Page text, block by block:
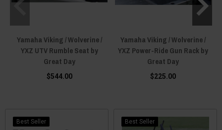
Yamaha Viking / Wolverine /
YXZ UTV Rumble Seat by
Great Day
$544.00
Yamaha Viking / Wolverine /
YXZ Power-Ride Gun Rack by
Great Day
$225.00
Best Seller Best Seller